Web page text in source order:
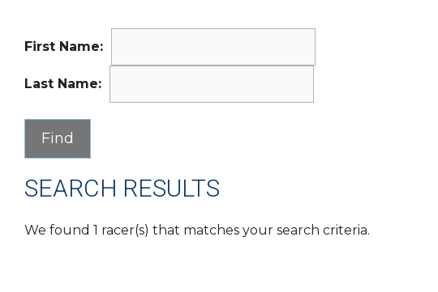
First Name:
Last Name:
SEARCH RESULTS
We found 1 racer(s) that matches your search criteria.